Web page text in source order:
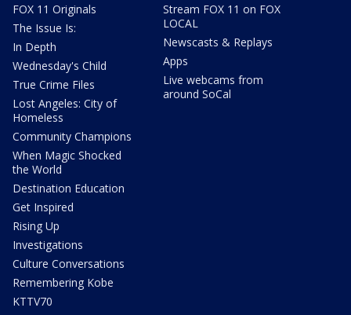
FOX 11 Originals
The Issue Is:
In Depth
Wednesday's Child
True Crime Files
Lost Angeles: City of
Homeless
Community Champions
When Magic Shocked
the World
Destination Education
Get Inspired
Rising Up
Investigations
Culture Conversations
Remembering Kobe
KTTV70
Stream FOX 11 on FOX
LOCAL
Newscasts & Replays
Apps
Live webcams from
around SoCal